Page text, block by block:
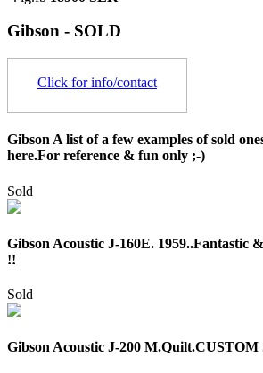
Gibson - SOLD
Click for info/contact
Gibson A list of a few examples of sold
here.For reference & fun only ;-)
Sold
Gibson Acoustic J-160E. 1959..Fantastic
!!
Sold
Gibson Acoustic J-200